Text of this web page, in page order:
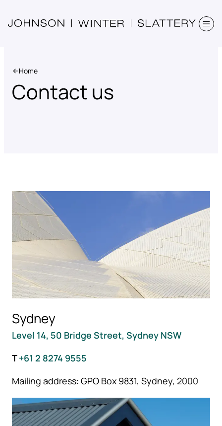
Home
Contact us
Sydney
Level 14, 50 Bridge Street, Sydney NSW
T+61 2 8274 9555
Mailing address: GPO Box 9831, Sydney, 2000